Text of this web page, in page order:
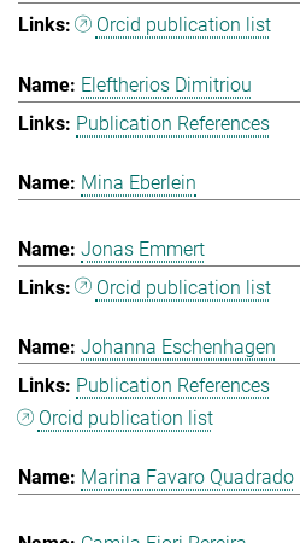
Orcid publication list
Eleftherios Dimitriou
Publication References
Mina Eberlein
Jonas Emmert
Orcid publication list
Johanna Eschenhagen
Publication References
Orcid publication list
Marina Favaro Quadrado